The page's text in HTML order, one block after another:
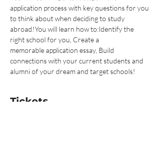
application process with key questions for you
to think about when deciding to study
abroad!You will learn how to:Identify the
right school for you, Create a
memorable application essay, Build
connections with your current students and
alumni of your dream and target schools!
Tickets